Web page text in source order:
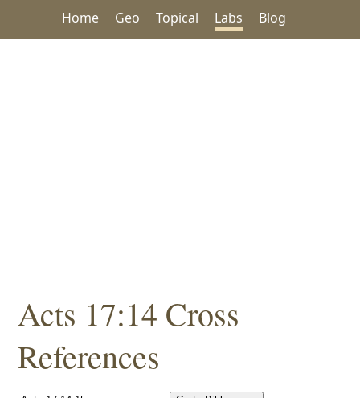
Home Geo Topical Labs Blog
Acts 17:14 Cross
References